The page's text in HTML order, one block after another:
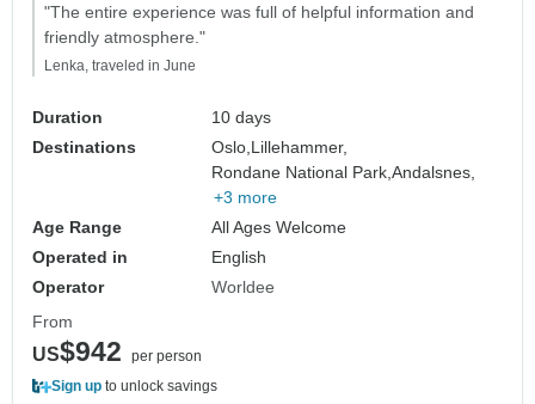
"The entire experience was full of helpful information and
friendly atmosphere."
Lenka, traveled in June
Duration
10 days
Destinations
Oslo, Lillehammer,
Rondane National Park,Andalsnes,
+3 more
Age Range
All Ages Welcome
Operated in
English
Operator
Worldee
From
US$942
per person
Sign up to unlock savings